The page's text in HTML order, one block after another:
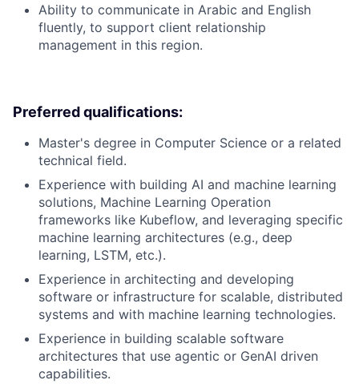
Ability to communicate in Arabic and English
fluently, to support client relationship
management in this region.
Preferred qualifications:
Master's degree in Computer Science or a related
technical field.
Experience with building AI and machine learning
solutions, Machine Learning Operation
frameworks like Kubeflow, and leveraging specific
machine learning architectures (e.g., deep
learning, LSTM, etc.).
Experience in architecting and developing
software or infrastructure for scalable, distributed
systems and with machine learning technologies.
Experience in building scalable software
architectures that use agentic or GenAI driven
capabilities.